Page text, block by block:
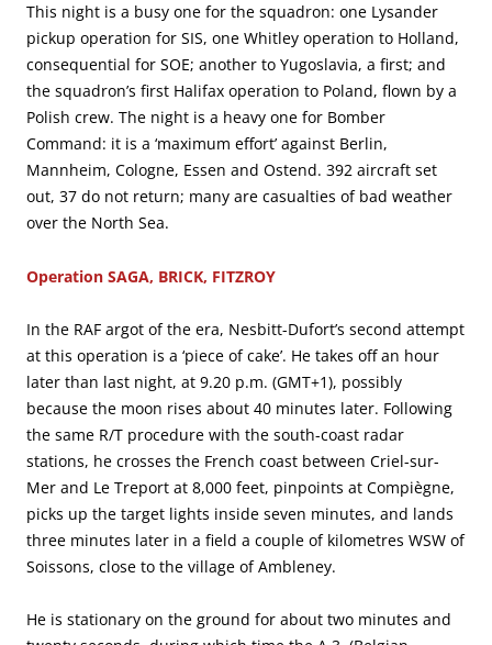
This night is a busy one for the squadron: one Lysander
pickup operation for SIS, one Whitley operation to Holland,
consequential for SOE; another to Yugoslavia, a first; and
the squadron’s first Halifax operation to Poland, flown by a
Polish crew. The night is a heavy one for Bomber
Command: it is a ‘maximum effort’ against Berlin,
Mannheim, Cologne, Essen and Ostend. 392 aircraft set
out, 37 do not return; many are casualties of bad weather
over the North Sea.
Operation SAGA, BRICK, FITZROY
In the RAF argot of the era, Nesbitt-Dufort’s second attempt
at this operation is a ‘piece of cake’. He takes off an hour
later than last night, at 9.20 p.m. (GMT+1), possibly
because the moon rises about 40 minutes later. Following
the same R/T procedure with the south-coast radar
stations, he crosses the French coast between Criel-sur-
Mer and Le Treport at 8,000 feet, pinpoints at Compiègne,
picks up the target lights inside seven minutes, and lands
three minutes later in a field a couple of kilometres WSW of
Soissons, close to the village of Ambleney.
He is stationary on the ground for about two minutes and